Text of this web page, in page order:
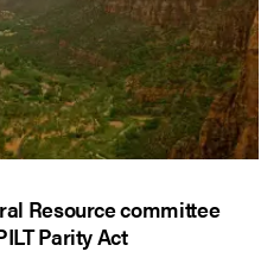
Resource committee
Parity Act